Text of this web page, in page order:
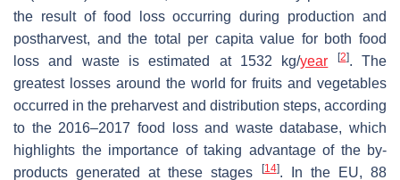
the result of food loss occurring during production and
postharvest, and the total per capita value for both food
loss and waste is estimated at 1532 kg/year [2]. The
greatest losses around the world for fruits and vegetables
occurred in the preharvest and distribution steps, according
to the 2016–2017 food loss and waste database, which
highlights the importance of taking advantage of the by-
products generated at these stages
[14]. In the EU, 88